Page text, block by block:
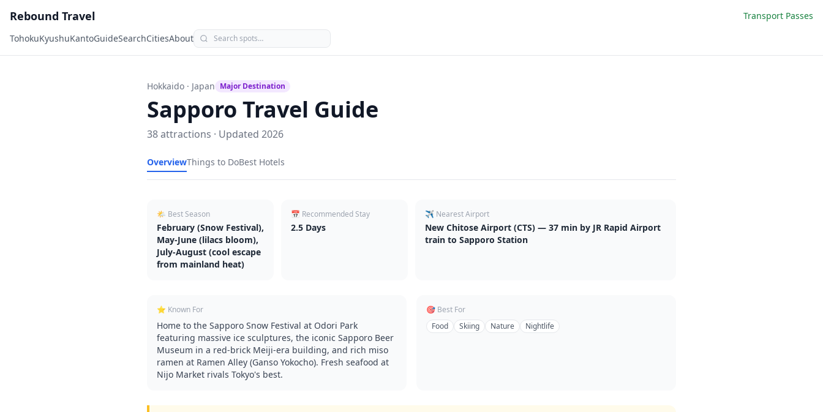
Rebound Travel
Transport Passes
TohokuKyushuKantoGuideSearchCitiesAbout
Hokkaido · Japan Major Destination
Sapporo Travel Guide
38attractions · Updated 2026
OverviewThings to DoBest Hotels
🌤 Best Season
February (Snow Festival),
May-June (lilacs bloom),
July-August (cool escape
from mainland heat)
📅 Recommended Stay
2.5 Days
✈️ Nearest Airport
New Chitose Airport (CTS) — 37 min by JR Rapid Airport
train to Sapporo Station
⭐ Known For
Home to the Sapporo Snow Festival at Odori Park
featuring massive ice sculptures, the iconic Sapporo Beer
Museum in a red-brick Meiji-era building, and rich miso
ramen at Ramen Alley (Ganso Yokocho). Fresh seafood at
Nijo Market rivals Tokyo's best.
🎯 Best For
Food
Skiing Nature Nightlife